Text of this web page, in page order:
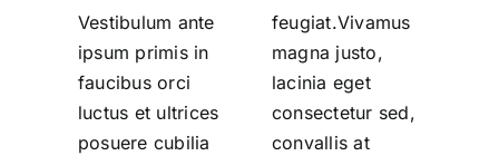
Vestibulum ante
ipsum primis in
faucibus orci
luctus et ultrices
posuere cubilia
feugiat.Vivamus
magna justo,
lacinia eget
consectetur sed,
convallis at